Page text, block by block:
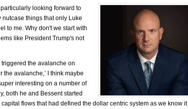
looking forward to
nutcase things that only Luke
to me. Why don't we start with
like President Trump's not
the avalanche on
avalanche,’ I think maybe
interesting on a number of
both he and Bessent started
flows that had defined the dollar centric system as we know it